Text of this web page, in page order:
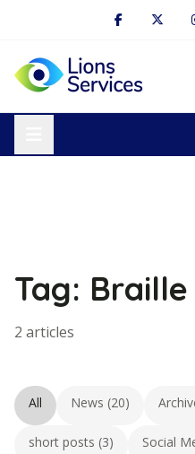
Tag:
2 articles
All News (20)
short posts (3) Social